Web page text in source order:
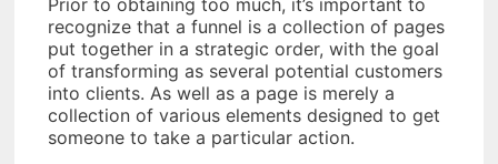
recognize that a funnel is a collection of pages
put together in a strategic order, with the goal
of transforming as several potential customers
into clients. As well as a page is merely a
collection of various elements designed to get
someone to take a particular action.